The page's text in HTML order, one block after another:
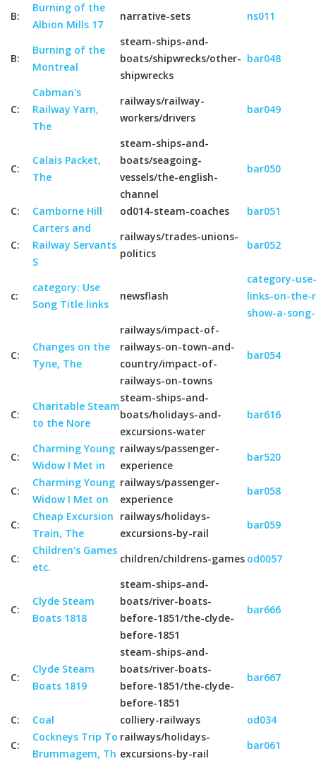
B:
Burning of the
Albion Mills 17
narrative-sets ns011
B:
Burning of the
Montreal
steam-ships-and-
boats/shipwrecks/other-
shipwrecks
bar048
C:
Cabman's
Railway Yarn,
The
railways/railway-
workers/drivers
bar049
C:
Calais Packet,
The
steam-ships-and-
boats/seagoing-
vessels/the-english-
channel
bar050
C: Camborne Hill od014-steam-coaches bar051
C:
Carters and
Railway Servants
S
railways/trades-unions-
politics
bar052
c:
category: Use
Song Title links
newsflash
category-
links-on-
show-a-
C:
Changes on the
Tyne, The
railways/impact-of-
railways-on-town-and-
country/impact-of-
railways-on-towns
bar054
C:
Charitable Steam
to the Nore
steam-ships-and-
boats/holidays-and-
excursions-water
bar616
C:
Charming Young
Widow I Met in
railways/passenger-
experience
bar520
C:
Charming Young
Widow I Met on
railways/passenger-
experience
bar058
C:
Cheap Excursion
Train, The
railways/holidays-
excursions-by-rail
bar059
C:
Children's Games
etc.
children/childrens-games od0057
C:
Clyde Steam
Boats 1818
steam-ships-and-
boats/river-boats-
before-1851/the-clyde-
before-1851
bar666
C:
Clyde Steam
Boats 1819
steam-ships-and-
boats/river-boats-
before-1851/the-clyde-
before-1851
bar667
C: Coal colliery-railways
od034
C:
Cockneys Trip To
Brummagem, Th
railways/holidays-
excursions-by-rail
bar061